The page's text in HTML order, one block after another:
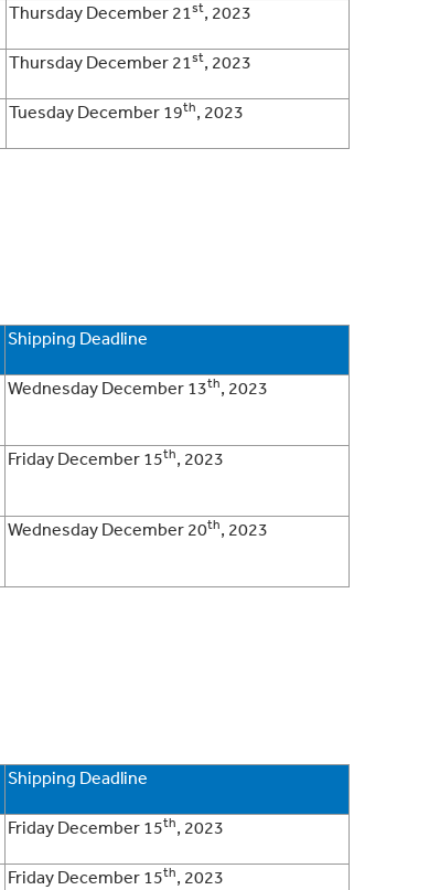
Thursday December 21st, 2023
Thursday December 21st, 2023
Tuesday December 19th, 2023
Shipping Deadline
Wednesday December 13th, 2023
Friday December 15th, 2023
Wednesday December 20th, 2023
Shipping Deadline
Friday December 15th, 2023
Friday December 15th, 2023